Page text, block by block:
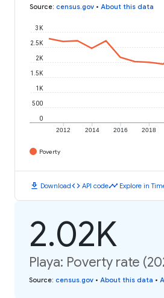
Source: census.gov • About this data
2012 2014 2016 2018
0
500
1K
1.5K
2K
2.5K
3K
Poverty
download Downloadcode API codetimeline Explore in
2.02K
Playa: Poverty rate
Source: census.gov • About this data •